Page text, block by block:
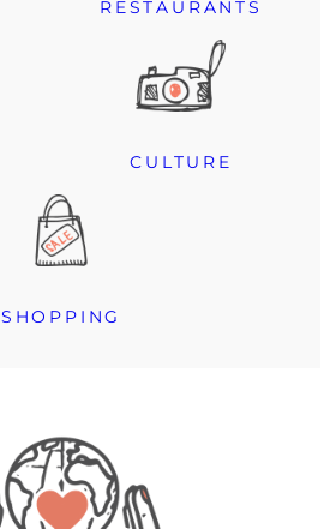
RESTAURANTS
CULTURE
SHOPPING